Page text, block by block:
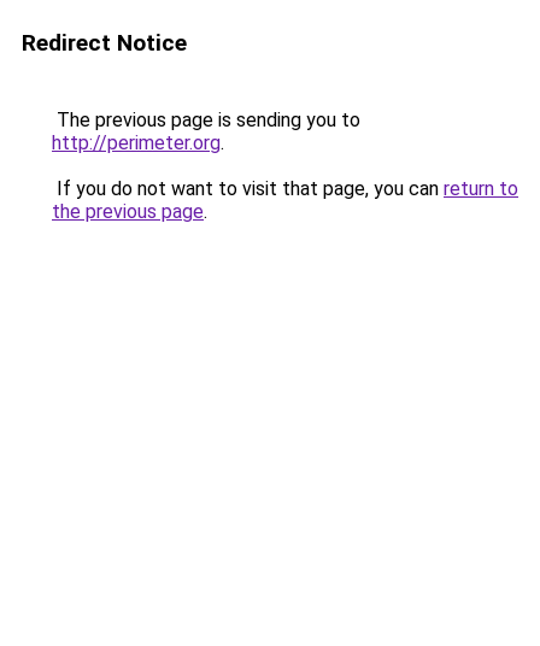
Redirect Notice
The previous page is sending you to
http://perimeter.org.
If you do not want to visit that page, you can return to
the previous page.